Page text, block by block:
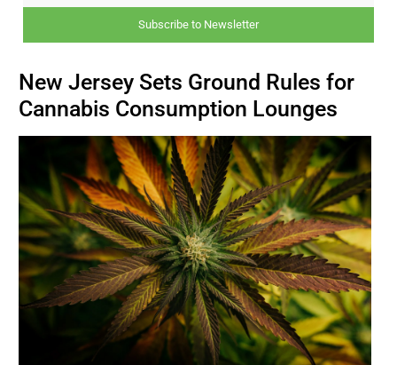
CAPITAL
BUSINESS
BRANDS
POLICY
Subscribe to Newsletter
New Jersey Sets Ground Rules for
Cannabis Consumption Lounges